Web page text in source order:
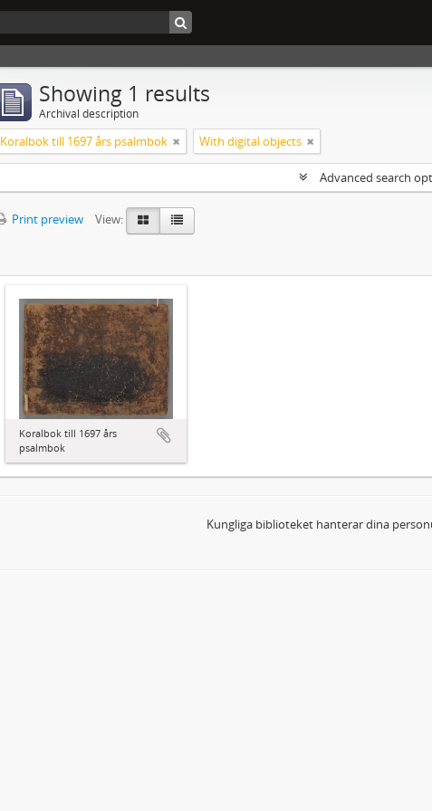
Showing 1 results
Archival description
Koralbok till 1697 års psalmbok With digital objects
Advanced search
Print preview
View:
Koralbok till 1697 års
psalmbok
Kungliga biblioteket hanterar dina